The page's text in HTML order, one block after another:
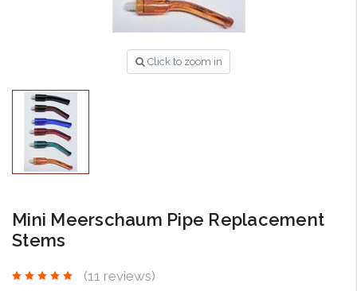
Click to zoom in
Mini Meerschaum Pipe Replacement
Stems
(11 reviews)